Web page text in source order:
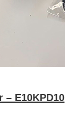
– E10KPD10